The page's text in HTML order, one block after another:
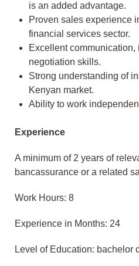
is an added advantage.
Proven sales experience
financial services sector.
Excellent communication,
negotiation skills.
Strong understanding of
Kenyan market.
Ability to work
Experience
A minimum of 2 years of
bancassurance or a related
Work Hours: 8
Experience in Months: 24
Level of Education: bachelor